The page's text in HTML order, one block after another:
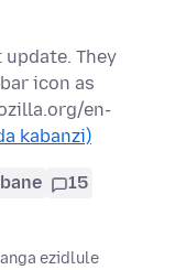
They
icon as
en-
kabanzi)
15
ezidlule